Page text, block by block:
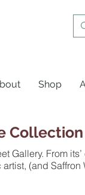
Shop
Collection
Gallery. From
(and